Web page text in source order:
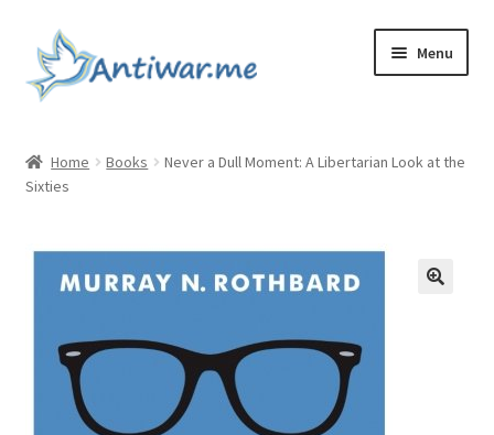
Skip
to
navigation
Skip
to
content
Menu
Cart
Checkout
Home
My account
Home Books
Never a Dull Moment: A Libertarian Look at the
Sixties